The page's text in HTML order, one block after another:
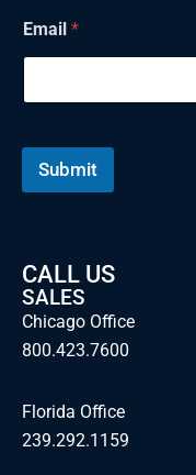
m
a
l
Email *
Submit
CALL US
SALES
Chicago Office
800.423.7600
Florida Office
239.292.1159